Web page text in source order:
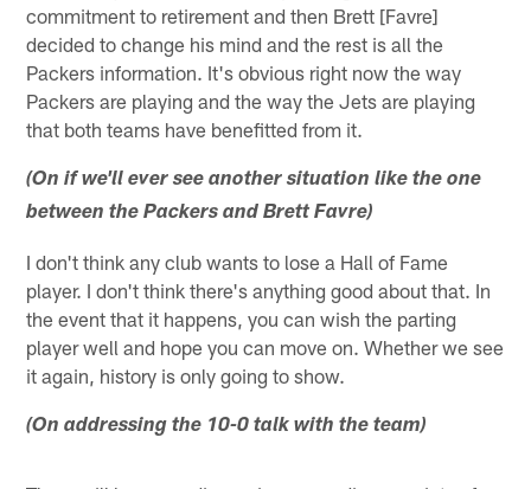
commitment to retirement and then Brett [Favre]
decided to change his mind and the rest is all the
Packers information. It's obvious right now the way
Packers are playing and the way the Jets are playing
that both teams have benefitted from it.
(On if we'll ever see another situation like the one
between the Packers and Brett Favre)
I don't think any club wants to lose a Hall of Fame
player. I don't think there's anything good about that. In
the event that it happens, you can wish the parting
player well and hope you can move on. Whether we see
it again, history is only going to show.
(On addressing the 10-0 talk with the team)